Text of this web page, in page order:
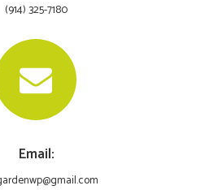
(914) 325-7180
Email: